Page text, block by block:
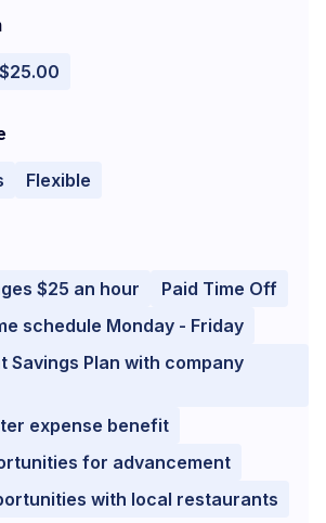
Flexible
$25 an hour
Paid Time Off
schedule Monday - Friday
Savings Plan with company
expense benefit
for advancement
with local restaurants